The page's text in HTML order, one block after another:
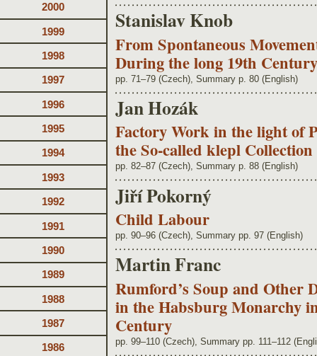
2000
1999
1998
1997
1996
1995
1994
1993
1992
1991
1990
1989
1988
1987
1986
Stanislav Knob
From Spontaneous
During the long 19th Century
pp. 71–79 (Czech), Summary p. 80 (English)
Jan Hozák
Factory Work in the light of
the So-called klepl
pp. 82–87 (Czech), Summary p. 88 (English)
Jiří Pokorný
Child Labour
pp. 90–96 (Czech), Summary pp. 97 (English)
Martin Franc
Rumford’s Soup and Other
in the Habsburg Monarchy
Century
pp. 99–110 (Czech), Summary pp. 111–112